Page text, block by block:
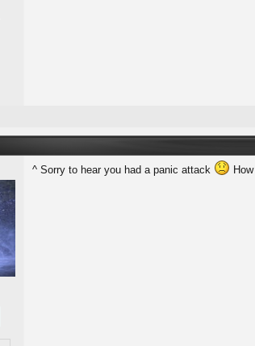
^ Sorry to hear you had a panic attack